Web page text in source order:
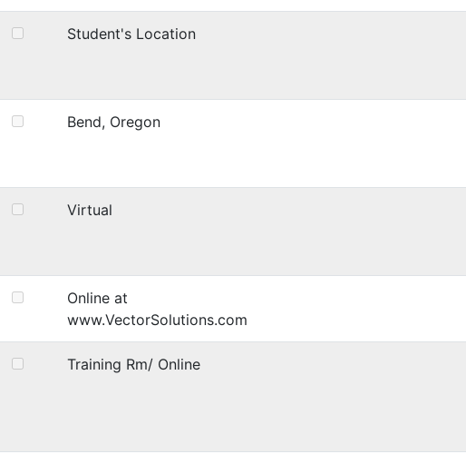
Student's Location
Bend, Oregon
Virtual
Online at
www.VectorSolutions.com
Training Rm/ Online